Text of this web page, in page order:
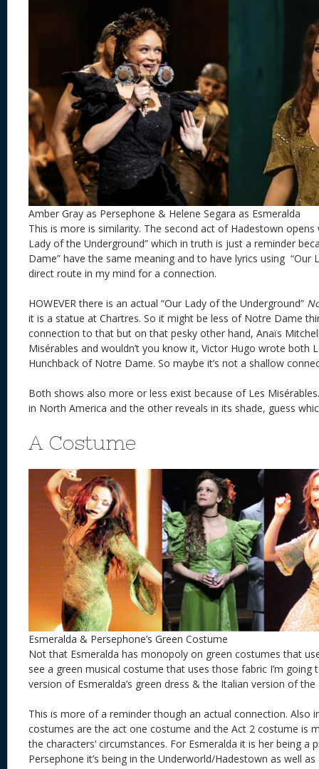
Amber Gray as Persephone & Helene Segara as Esmeralda
This is more is similarity. The second act of Hadestown opens
Lady of the Underground” which in truth is just a reminder
Dame” have the same meaning and to have lyrics using “Our
direct route in my mind for a connection.
HOWEVER there is an actual “Our Lady of the Underground”
it is a statue at Chartres. So it might be less of Notre Dame
connection to that but on that pesky other hand, Anaïs
Misérables and wouldn’t you know it, Victor Hugo wrote both
Hunchback of Notre Dame. So maybe it’s not a shallow
Both shows also more or less exist because of Les
in North America and the other reveals in its shade, guess
A Costume
Esmeralda & Persephone’s Green Costume
Not that Esmeralda has monopoly on green costumes that
see a green musical costume that uses those fabric I’m
version of Esmeralda’s green dress & the Italian version of
This is more of a reminder though an actual connection. Also
costumes are the act one costume and the Act 2 costume is
the characters’ circumstances. For Esmeralda it is her being a
Persephone it’s being in the Underworld/Hadestown as well